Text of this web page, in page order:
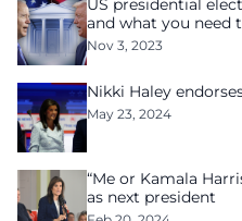
US presidential
and what you need
Nov 3, 2023
Nikki Haley
May 23, 2024
“Me or Kamala
as next president